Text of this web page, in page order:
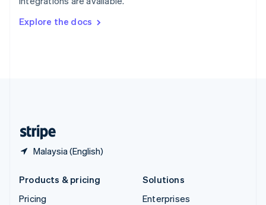
Explore the docs
Malaysia (English)
SvenskaEnglish
DeutschFrançais Italiano
Products & pricing
Pricing
Solutions
Enterprises